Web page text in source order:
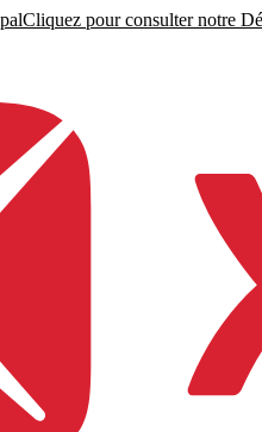
Cliquez pour consulter notre